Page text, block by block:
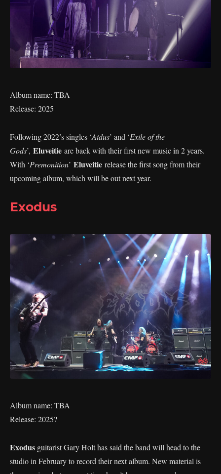
Album name: TBA
Release: 2025
Following 2022’s singles ‘Aidus’ and ‘Exile of the
Gods’, Eluveitie are back with their first new music in 2 years.
With ‘Premonition’ Eluveitie release the first song from their
upcoming album, which will be out next year.
Exodus
Album name: TBA
Release: 2025?
Exodus guitarist Gary Holt has said the band will head to the
studio in February to record their next album. New material is